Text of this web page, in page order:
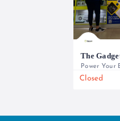
The
Power Your
0733 565
Closed